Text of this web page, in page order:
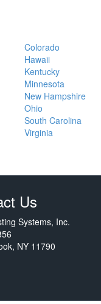
Colorado
Hawaii
Kentucky
Minnesota
New Hampshire
Ohio
South Carolina
Virginia
Us
Systems, Inc.
NY 11790